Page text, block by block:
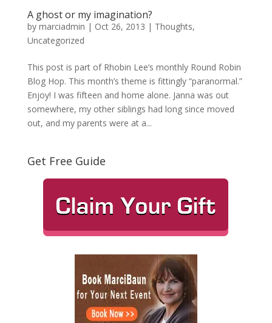
A ghost or my imagination?
by marciadmin | Oct 26, 2013 | Thoughts,
Uncategorized
This post is part of Rhobin Lee‘s monthly Round Robin
Blog Hop. This month’s theme is fittingly “paranormal.”
Enjoy! I was fifteen and home alone. Janna was out
somewhere, my other siblings had long since moved
out, and my parents were at a...
Get Free Guide